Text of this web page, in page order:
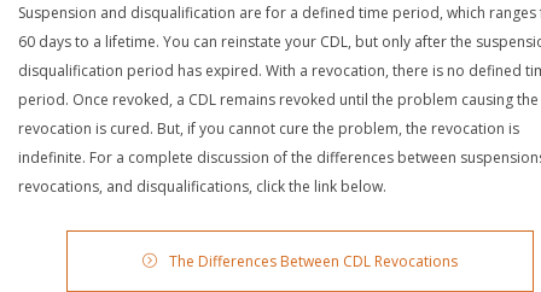
Suspension and disqualification are for a defined time period, which
60 days to a lifetime. You can reinstate your CDL, but only after the
disqualification period has expired. With a revocation, there is no defined
period. Once revoked, a CDL remains revoked until the problem causing the
revocation is cured. But, if you cannot cure the problem, the revocation is
indefinite. For a complete discussion of the differences between
revocations, and disqualifications, click the link below.
The Differences Between CDL Revocations